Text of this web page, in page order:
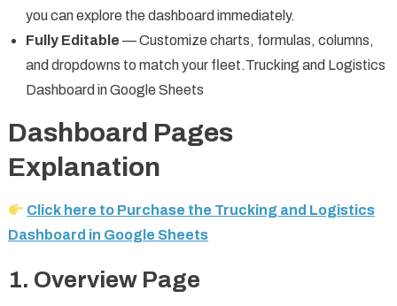
you can explore the dashboard immediately.
Fully Editable — Customize charts, formulas, columns,
and dropdowns to match your fleet.Trucking and Logistics
Dashboard in Google Sheets
Dashboard Pages
Explanation
Click here to Purchase the Trucking and Logistics
Dashboard in Google Sheets
1. Overview Page